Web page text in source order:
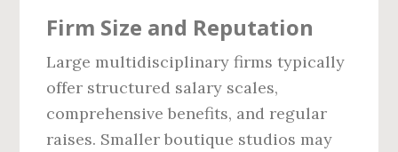
Firm Size and Reputation
Large multidisciplinary firms typically
offer structured salary scales,
comprehensive benefits, and regular
raises. Smaller boutique studios may